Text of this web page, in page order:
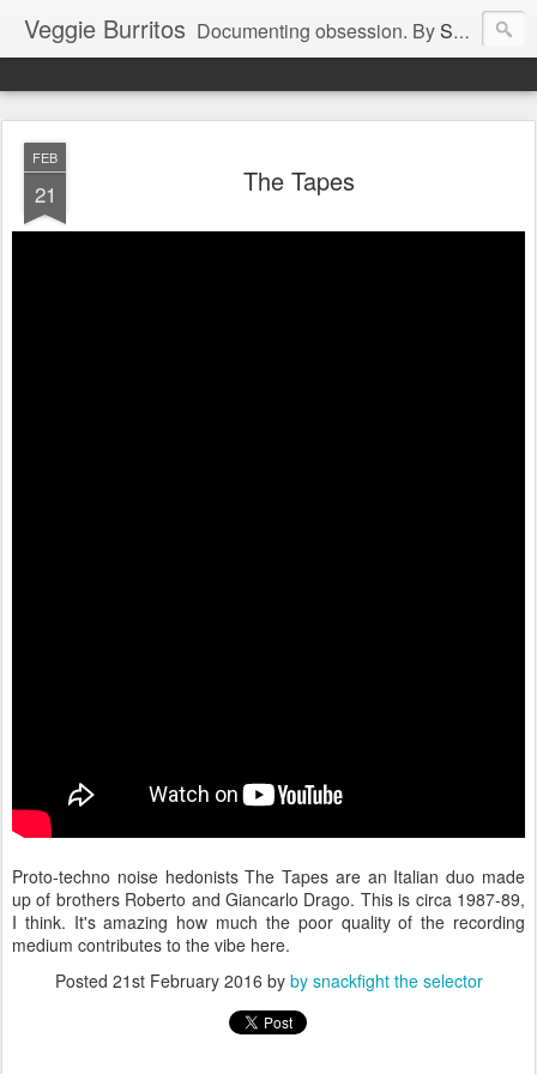
Veggie Burritos Documenting obsession. BySnackfight
FEB
21 The Tapes
Proto-techno noise hedonists The Tapes are an Italian duo made
up of brothers Roberto and Giancarlo Drago. This is circa 1987-89,
I think. It's amazing how much the poor quality of the recording
medium contributes to the vibe here.
Posted 21st February 2016 by by snackfight the selector